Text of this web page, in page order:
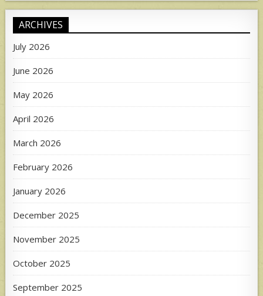
ARCHIVES
July 2026
June 2026
May 2026
April 2026
March 2026
February 2026
January 2026
December 2025
November 2025
October 2025
September 2025